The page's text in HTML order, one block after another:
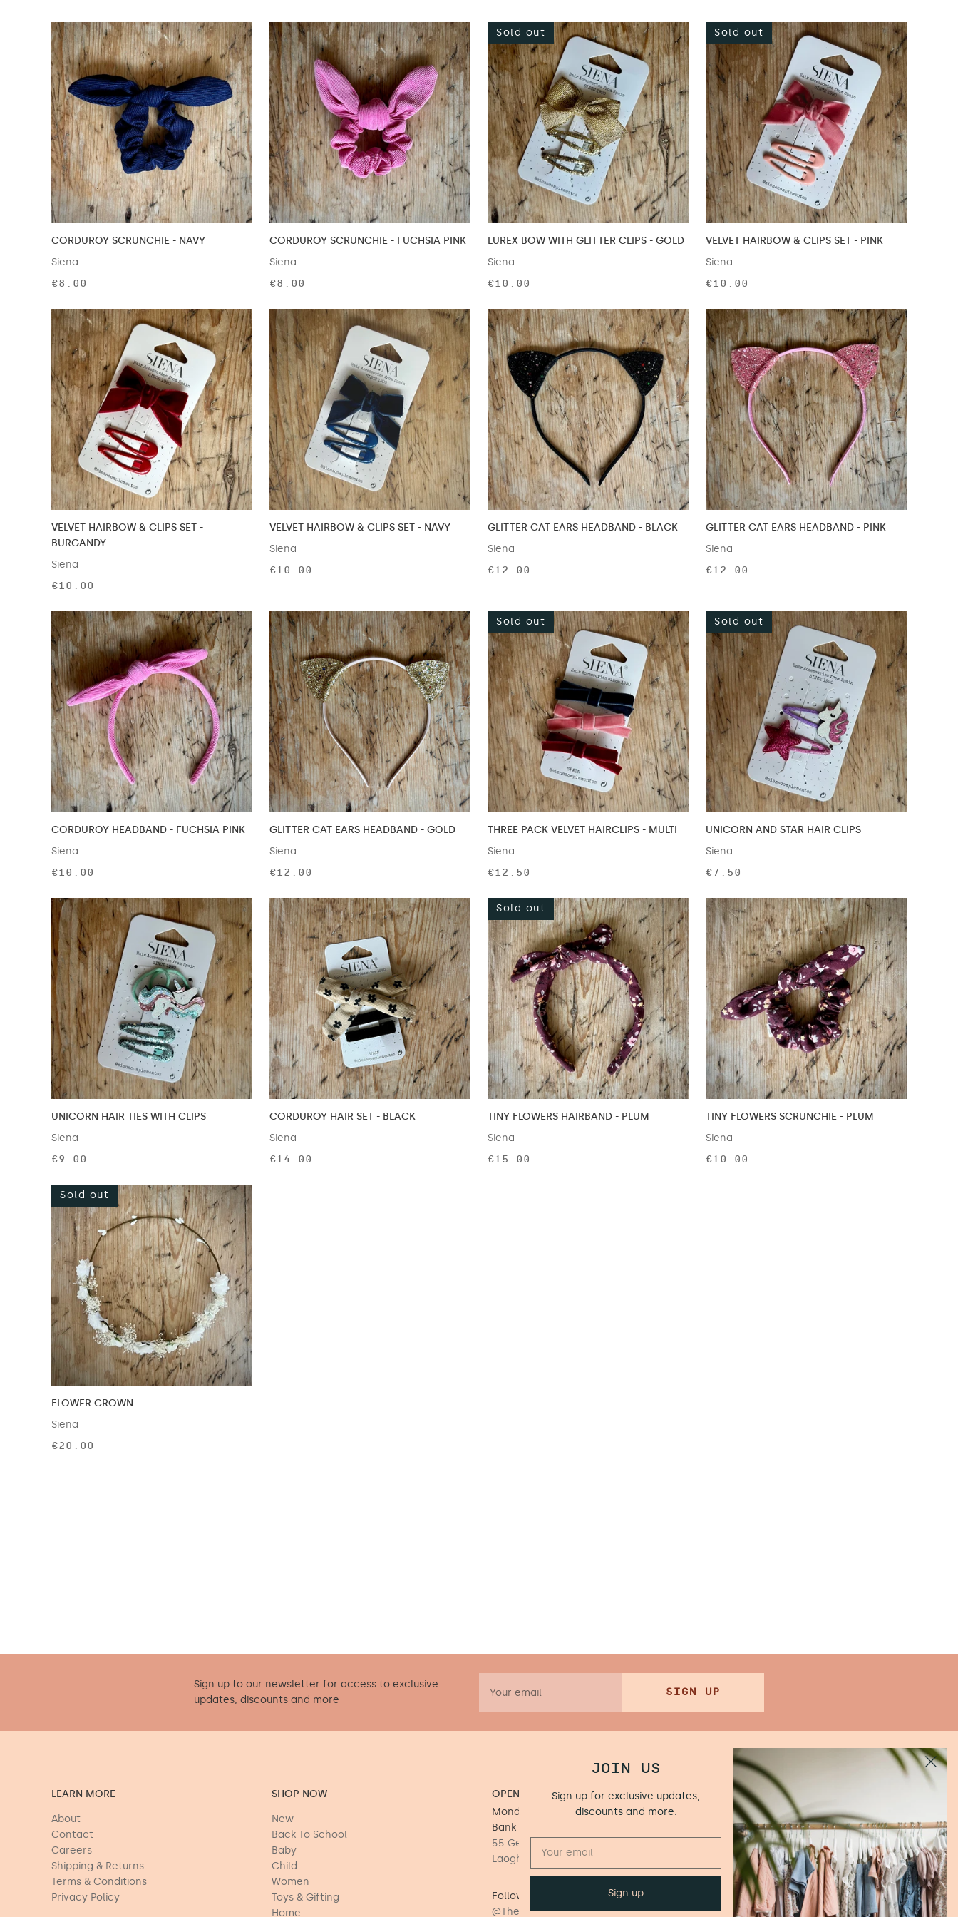
CORDUROY SCRUNCHIE - NAVY
Siena
€8.00
CORDUROY SCRUNCHIE - FUCHSIA PINK
Siena
€8.00
Sold out
LUREX BOW WITH GLITTER CLIPS - GOLD
Siena
€10.00
Sold out
VELVET HAIRBOW & CLIPS SET - PINK
Siena
€10.00
VELVET HAIRBOW & CLIPS SET -
BURGANDY
Siena
€10.00
VELVET HAIRBOW & CLIPS SET - NAVY
Siena
€10.00
GLITTER CAT EARS HEADBAND - BLACK
Siena
€12.00
GLITTER CAT EARS HEADBAND - PINK
Siena
€12.00
CORDUROY HEADBAND - FUCHSIA PINK
Siena
€10.00
GLITTER CAT EARS HEADBAND - GOLD
Siena
€12.00
Sold out
THREE PACK VELVET HAIRCLIPS - MULTI
Siena
€12.50
Sold out
UNICORN AND STAR HAIR CLIPS
Siena
€7.50
UNICORN HAIR TIES WITH CLIPS
Siena
€9.00
CORDUROY HAIR SET - BLACK
Siena
€14.00
Sold out
TINY FLOWERS HAIRBAND - PLUM
Siena
€15.00
TINY FLOWERS SCRUNCHIE - PLUM
Siena
€10.00
Sold out
FLOWER CROWN
Siena
€20.00
Sign up to our newsletter for access to exclusive
updates, discounts and more
SIGN UP
LEARN MORE
About
Contact
Careers
Shipping & Returns
Terms & Conditions
Privacy Policy
SHOP NOW
New
Back To School
Baby
Child
Women
Toys & Gifting
Home
OPENING HOURS
Monday to Saturday 9.30 - 17.00 (Closed
Bank Holiday Mondays)
55 George's Street Upper, Dún
Laoghaire, Dublin, A96 DK26
Follow us on Instagram
@TheLittleWoodenPeg
JOIN US
Sign up for exclusive updates,
discounts and more.